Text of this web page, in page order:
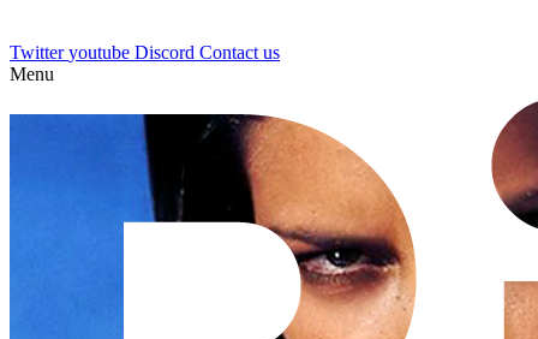
Twitter youtube Discord Contact us
Menu